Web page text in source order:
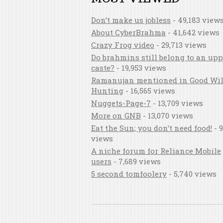
Don’t make us jobless - 49,183 views
About CyberBrahma - 41,642 views
Crazy Frog video - 29,713 views
Do brahmins still belong to an
caste? - 19,953 views
Ramanujan mentioned in Good
Hunting - 16,565 views
Nuggets-Page-7 - 13,709 views
More on GNB - 13,070 views
Eat the Sun; you don’t need food! -
views
A niche forum for Reliance Mobile
users - 7,689 views
5 second tomfoolery - 5,740 views